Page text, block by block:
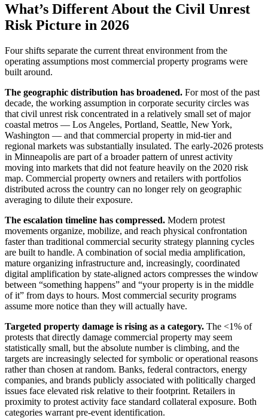
What’s Different About the Civil Unrest
Risk Picture in 2026
Four shifts separate the current threat environment from the
operating assumptions most commercial property programs were
built around.
The geographic distribution has broadened. For most of the past
decade, the working assumption in corporate security circles was
that civil unrest risk concentrated in a relatively small set of major
coastal metros — Los Angeles, Portland, Seattle, New York,
Washington — and that commercial property in mid-tier and
regional markets was substantially insulated. The early-2026 protests
in Minneapolis are part of a broader pattern of unrest activity
moving into markets that did not feature heavily on the 2020 risk
map. Commercial property owners and retailers with portfolios
distributed across the country can no longer rely on geographic
averaging to dilute their exposure.
The escalation timeline has compressed. Modern protest
movements organize, mobilize, and reach physical confrontation
faster than traditional commercial security strategy planning cycles
are built to handle. A combination of social media amplification,
mature organizing infrastructure and, increasingly, coordinated
digital amplification by state-aligned actors compresses the window
between “something happens” and “your property is in the middle
of it” from days to hours. Most commercial security programs
assume more notice than they will actually have.
Targeted property damage is rising as a category. The <1% of
protests that directly damage commercial property may seem
statistically small, but the absolute number is climbing, and the
targets are increasingly selected for symbolic or operational reasons
rather than chosen at random. Banks, federal contractors, energy
companies, and brands publicly associated with politically charged
issues face elevated risk relative to their footprint. Retailers in
proximity to protest activity face standard collateral exposure. Both
categories warrant pre-event identification.